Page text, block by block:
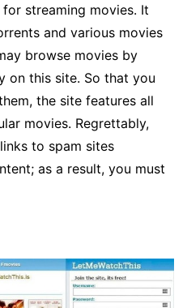
streaming movies. It
and various movies
browse movies by
on this site. So that you
the site features all
movies. Regrettably,
to spam sites
as a result, you must